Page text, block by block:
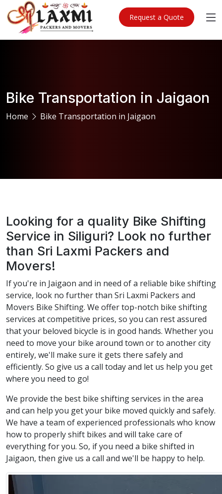
Request a Quote
Bike Transportation in Jaigaon
Home Bike Transportation in Jaigaon
Looking for a quality Bike Shifting
Service in Siliguri? Look no further
than Sri Laxmi Packers and
Movers!
If you're in Jaigaon and in need of a reliable bike shifting
service, look no further than Sri Laxmi Packers and
Movers Bike Shifting. We offer top-notch bike shifting
services at competitive prices, so you can rest assured
that your beloved bicycle is in good hands. Whether you
need to move your bike around town or to another city
entirely, we'll make sure it gets there safely and
efficiently. So give us a call today and let us help you get
where you need to go!
We provide the best bike shifting services in the area
and can help you get your bike moved quickly and safely.
We have a team of experienced professionals who know
how to properly shift bikes and will take care of
everything for you. So, if you need a bike shifted in
Jaigaon, then give us a call and we'll be happy to help.